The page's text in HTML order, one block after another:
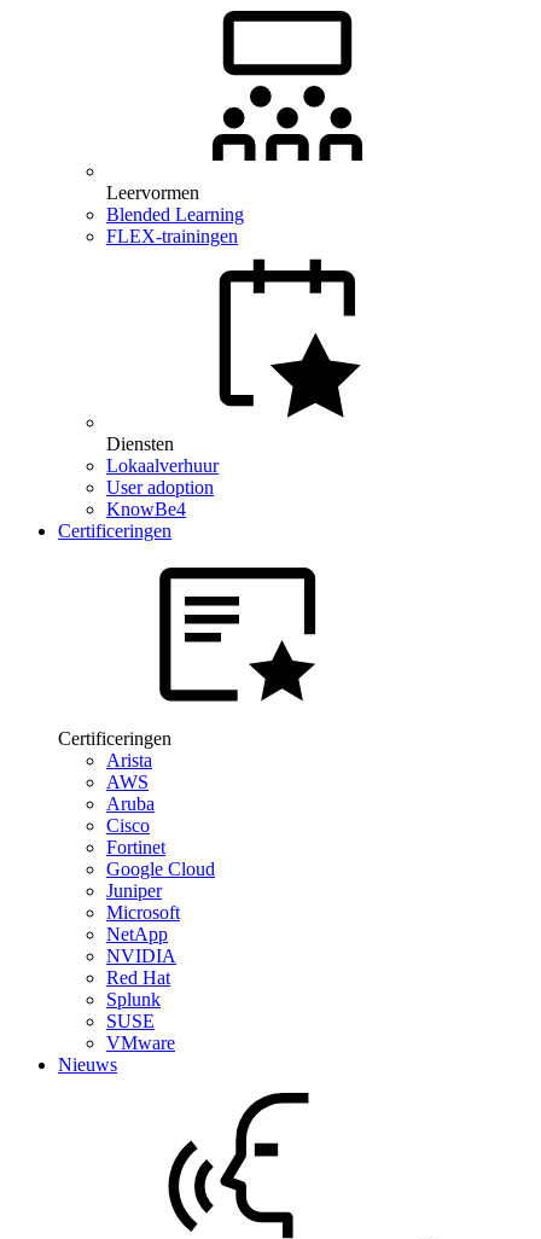
Leervormen
Blended Learning
FLEX-trainingen
Diensten
Lokaalverhuur
User adoption
KnowBe4
Certificeringen
Certificeringen
Arista
AWS
Aruba
Cisco
Fortinet
Google Cloud
Juniper
Microsoft
NetApp
NVIDIA
Red Hat
Splunk
SUSE
VMware
Nieuws